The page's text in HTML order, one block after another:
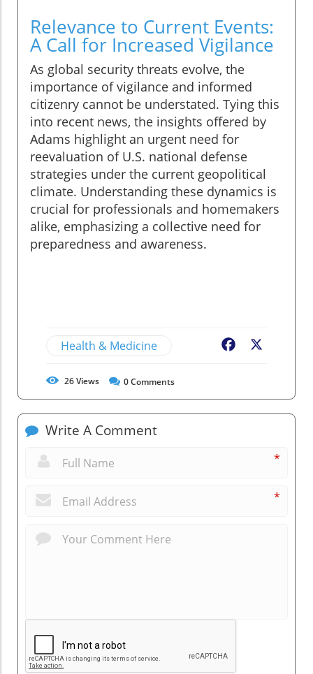
Relevance to Current Events:
A Call for Increased Vigilance
As global security threats evolve, the
importance of vigilance and informed
citizenry cannot be understated. Tying this
into recent news, the insights offered by
Adams highlight an urgent need for
reevaluation of U.S. national defense
strategies under the current geopolitical
climate. Understanding these dynamics is
crucial for professionals and homemakers
alike, emphasizing a collective need for
preparedness and awareness.
Health & Medicine Facebook
26Views 0Comments
Write A Comment
*
*